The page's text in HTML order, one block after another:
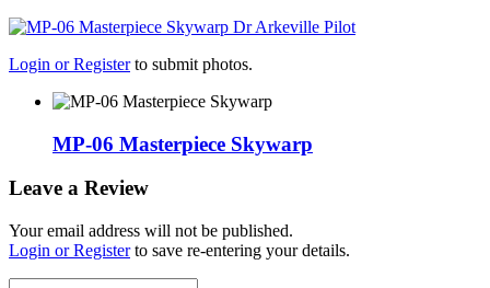
Login or Registerto submit photos.
MP-06 Masterpiece Skywarp
Leave a Review
Your email address will not be published.
Login or Registerto save re-entering your details.